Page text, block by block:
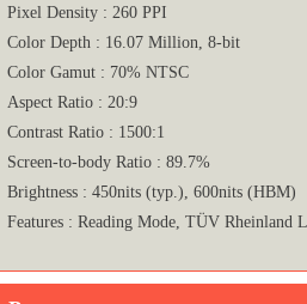
Pixel Density : 260 PPI
Color Depth : 16.07 Million, 8-bit
Color Gamut : 70% NTSC
Aspect Ratio : 20:9
Contrast Ratio : 1500:1
Screen-to-body Ratio : 89.7%
Brightness : 450nits (typ.), 600nits (HBM)
Features : Reading Mode, TÜV